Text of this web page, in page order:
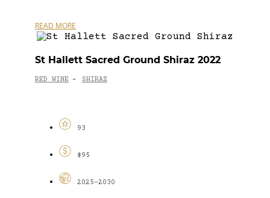
READ MORE
St Hallett Sacred Ground Shiraz 2022
RED WINE - SHIRAZ
93
$95
2025-2030